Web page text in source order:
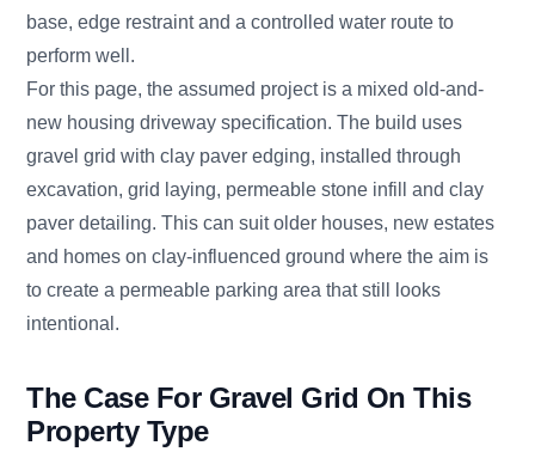
base, edge restraint and a controlled water route to
perform well.
For this page, the assumed project is a mixed old-and-
new housing driveway specification. The build uses
gravel grid with clay paver edging, installed through
excavation, grid laying, permeable stone infill and clay
paver detailing. This can suit older houses, new estates
and homes on clay-influenced ground where the aim is
to create a permeable parking area that still looks
intentional.
The Case For Gravel Grid On This
Property Type